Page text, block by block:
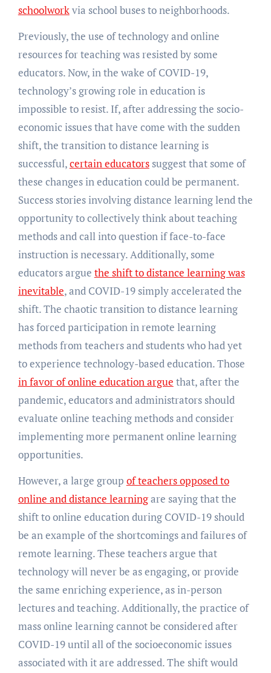
schoolworkvia school buses to neighborhoods.
Previously, the use of technology and online
resources for teaching was resisted by some
educators. Now, in the wake of COVID-19,
technology’s growing role in education is
impossible to resist. If, after addressing the socio-
economic issues that have come with the sudden
shift, the transition to distance learning is
successful,certain educatorssuggest that some of
these changes in education could be permanent.
Success stories involving distance learning lend the
opportunity to collectively think about teaching
methods and call into question if face-to-face
instruction is necessary. Additionally, some
educators argue the shift to distance learning was
inevitable, and COVID-19 simply accelerated the
shift. The chaotic transition to distance learning
has forced participation in remote learning
methods from teachers and students who had yet
to experience technology-based education. Those
in favor of online education argue that, after the
pandemic, educators and administrators should
evaluate online teaching methods and consider
implementing more permanent online learning
opportunities.
However, a large group of teachers opposed to
online and distance learningare saying that the
shift to online education during COVID-19 should
be an example of the shortcomings and failures of
remote learning. These teachers argue that
technology will never be as engaging, or provide
the same enriching experience, as in-person
lectures and teaching. Additionally, the practice of
mass online learning cannot be considered after
COVID-19 until all of the socioeconomic issues
associated with it are addressed. The shift would